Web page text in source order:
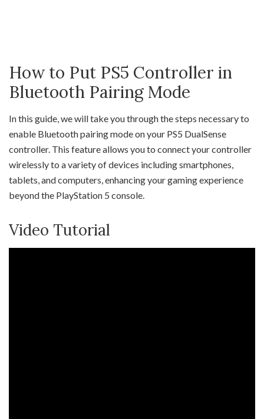
How to Put PS5 Controller in
Bluetooth Pairing Mode
In this guide, we will take you through the steps necessary to
enable Bluetooth pairing mode on your PS5 DualSense
controller. This feature allows you to connect your controller
wirelessly to a variety of devices including smartphones,
tablets, and computers, enhancing your gaming experience
beyond the PlayStation 5 console.
Video Tutorial